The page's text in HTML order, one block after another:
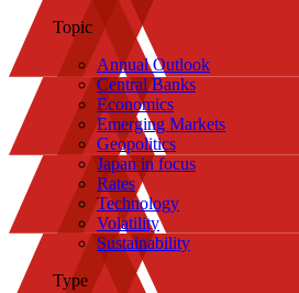
Topic
Annual Outlook
Central Banks
Economics
Emerging Markets
Geopolitics
Japan in focus
Rates
Technology
Volatility
Sustainability
Type